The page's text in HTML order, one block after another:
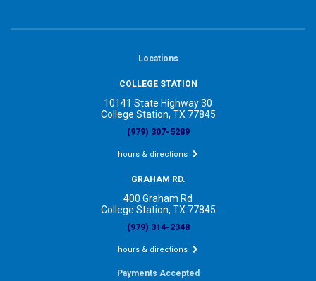
Locations
COLLEGE STATION
10141 State Highway 30
College Station, TX 77845
(979) 307-5289
hours & directions
GRAHAM RD.
400 Graham Rd
College Station, TX 77845
(979) 314-2348
hours & directions
Payments Accepted